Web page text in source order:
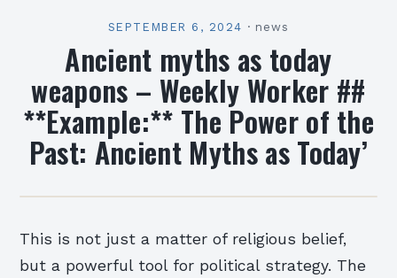
SEPTEMBER 6, 2024 · news
Ancient myths as today
weapons – Weekly Worker ##
**Example:** The Power of the
Past: Ancient Myths as Today’
This is not just a matter of religious belief,
but a powerful tool for political strategy. The